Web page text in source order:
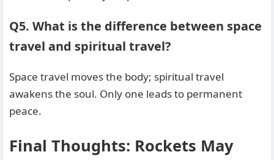
Q5. What is the difference between space
travel and spiritual travel?
Space travel moves the body; spiritual travel
awakens the soul. Only one leads to permanent
peace.
Final Thoughts: Rockets May